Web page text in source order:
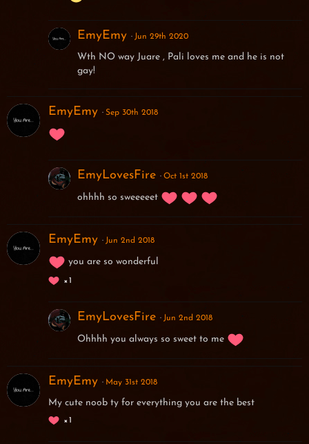
EmyEmy Jun 29th 2020
Wth NO way Juare , Pali loves me and he is not
gay!
EmyEmy Sep 30th 2018
EmyLovesFire Oct 1st 2018
ohhhh so sweeeeet
EmyEmy Jun 2nd 2018
you are so wonderful
1
EmyLovesFire Jun 2nd 2018
Ohhhh you always so sweet to me
EmyEmy May 31st 2018
My cute noob ty for everything you are the best
1